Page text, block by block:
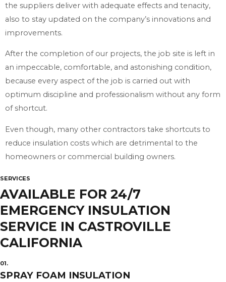
the suppliers deliver with adequate effects and tenacity,
also to stay updated on the company’s innovations and
improvements.
After the completion of our projects, the job site is left in
an impeccable, comfortable, and astonishing condition,
because every aspect of the job is carried out with
optimum discipline and professionalism without any form
of shortcut.
Even though, many other contractors take shortcuts to
reduce insulation costs which are detrimental to the
homeowners or commercial building owners.
SERVICES
AVAILABLE FOR 24/7
EMERGENCY INSULATION
SERVICE IN CASTROVILLE
CALIFORNIA
01.
SPRAY FOAM INSULATION